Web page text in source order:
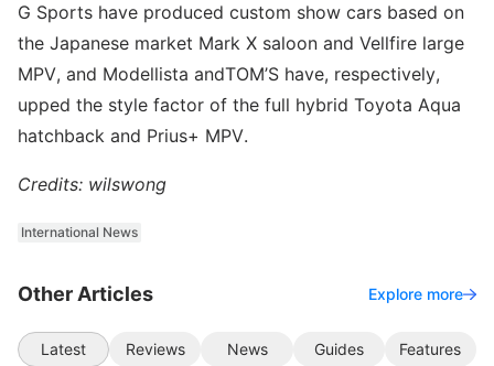
G Sports have produced custom show cars based on
the Japanese market Mark X saloon and Vellfire large
MPV, and Modellista andTOM’S have, respectively,
upped the style factor of the full hybrid Toyota Aqua
hatchback and Prius+ MPV.
Credits: wilswong
International News
Other Articles Explore more
Latest Reviews News Guides Features